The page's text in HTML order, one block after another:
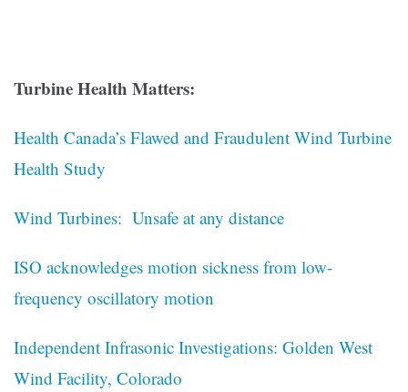
Turbine Health Matters:
Health Canada’s Flawed and Fraudulent Wind Turbine
Health Study
Wind Turbines: Unsafe at any distance
ISO acknowledges motion sickness from low-
frequency oscillatory motion
Independent Infrasonic Investigations: Golden West
Wind Facility, Colorado